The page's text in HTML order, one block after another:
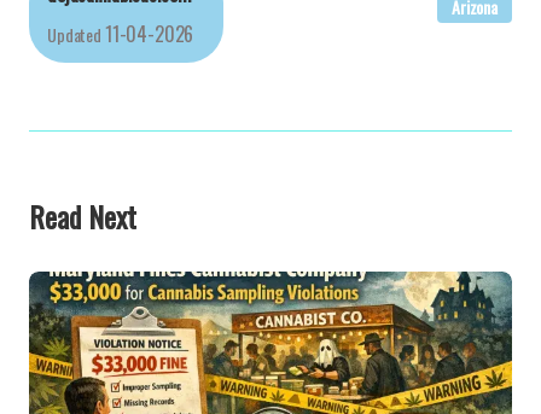
Updated11-04-2026
Arizona
Read Next